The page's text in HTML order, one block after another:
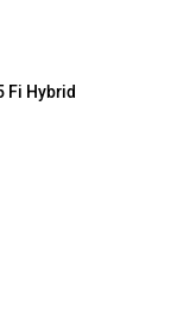
Fi Hybrid